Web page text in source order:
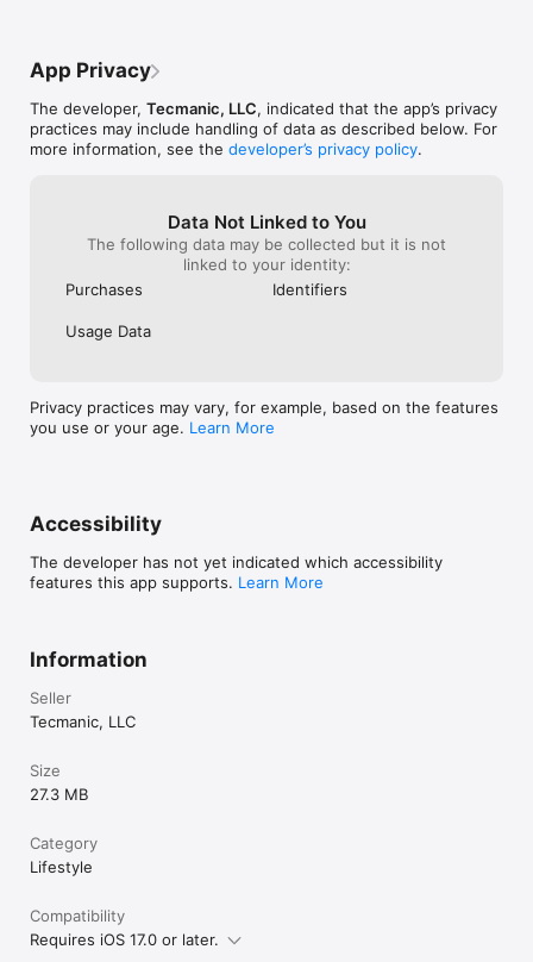
Subscription information, privacy policy, and terms of service:
https://tecmanic.com/apps/plantidentify/privacy.html
App Privacy
The developer, Tecmanic, LLC, indicated that the app’s privacy
practices may include handling of data as described below. For
more information, see the developer’s privacy policy.
Data Not Linked to You
The following data may be collected but it is not
linked to your identity:
Purchases
Identifiers
Usage Data
Privacy practices may vary, for example, based on the features
you use or your age. Learn More
Accessibility
The developer has not yet indicated which accessibility
features this app supports. Learn More
Information
Seller
Tecmanic, LLC
Size
27.3 MB
Category
Lifestyle
Compatibility
Requires iOS 17.0 or later.